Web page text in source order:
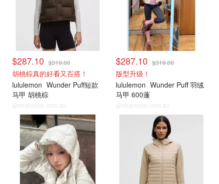
$287.10 $319.00
胡桃棕真的好看又百搭！
lululemon Wunder Puff短款
马甲 胡桃棕
@dealmoon.com.au
$287.10 $319.00
版型升级！
lululemon Wunder Puff 羽绒
马甲 600蓬
@dealmoon.com.au
lululemon